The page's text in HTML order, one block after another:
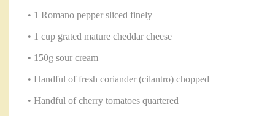
• 1 Romano pepper sliced finely
• 1 cup grated mature cheddar cheese
• 150g sour cream
• Handful of fresh coriander (cilantro) chopped
• Handful of cherry tomatoes quartered